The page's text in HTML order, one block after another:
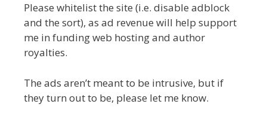
Please whitelist the site (i.e. disable adblock
and the sort), as ad revenue will help support
me in funding web hosting and author
royalties.
The ads aren’t meant to be intrusive, but if
they turn out to be, please let me know.